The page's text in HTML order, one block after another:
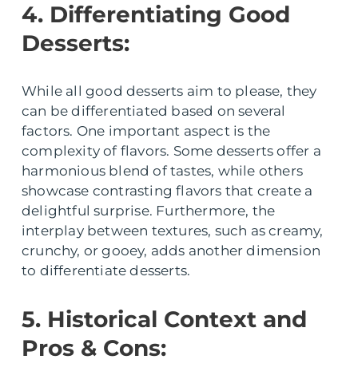
4. Differentiating Good
Desserts:
While all good desserts aim to please, they
can be differentiated based on several
factors. One important aspect is the
complexity of flavors. Some desserts offer a
harmonious blend of tastes, while others
showcase contrasting flavors that create a
delightful surprise. Furthermore, the
interplay between textures, such as creamy,
crunchy, or gooey, adds another dimension
to differentiate desserts.
5. Historical Context and
Pros & Cons: